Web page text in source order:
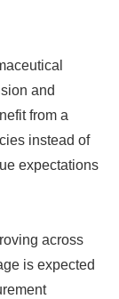
and
from a
instead of
expectations
across
is expected